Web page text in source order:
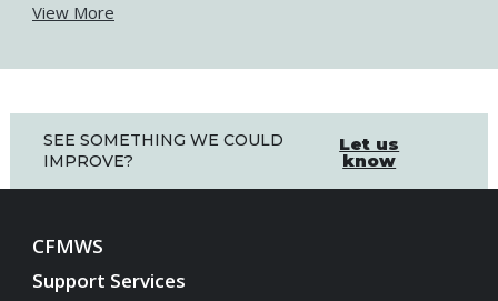
View More
SEE SOMETHING WE COULD
IMPROVE?
Let us
know
CFMWS
Support Services